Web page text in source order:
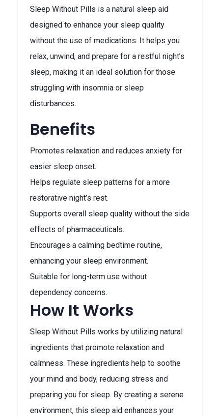
Sleep Without Pills is a natural sleep aid
designed to enhance your sleep quality
without the use of medications. It helps you
relax, unwind, and prepare for a restful night’s
sleep, making it an ideal solution for those
struggling with insomnia or sleep
disturbances.
Benefits
Promotes relaxation and reduces anxiety for
easier sleep onset.
Helps regulate sleep patterns for a more
restorative night’s rest.
Supports overall sleep quality without the side
effects of pharmaceuticals.
Encourages a calming bedtime routine,
enhancing your sleep environment.
Suitable for long-term use without
dependency concerns.
How It Works
Sleep Without Pills works by utilizing natural
ingredients that promote relaxation and
calmness. These ingredients help to soothe
your mind and body, reducing stress and
preparing you for sleep. By creating a serene
environment, this sleep aid enhances your